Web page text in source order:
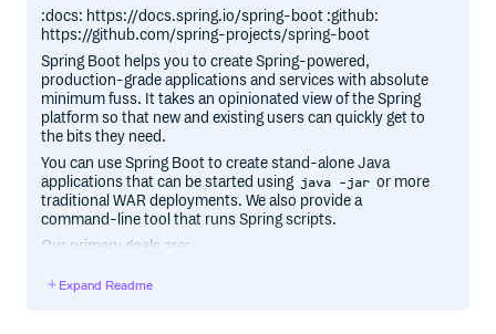
:docs: https://docs.spring.io/spring-boot :github:
https://github.com/spring-projects/spring-boot
Spring Boot helps you to create Spring-powered,
production-grade applications and services with absolute
minimum fuss. It takes an opinionated view of the Spring
platform so that new and existing users can quickly get to
the bits they need.
You can use Spring Boot to create stand-alone Java
applications that can be started using java -jar or more
traditional WAR deployments. We also provide a
command-line tool that runs Spring scripts.
Our primary goals are:
Provide a radically faster and widely accessible getting
Expand Readme